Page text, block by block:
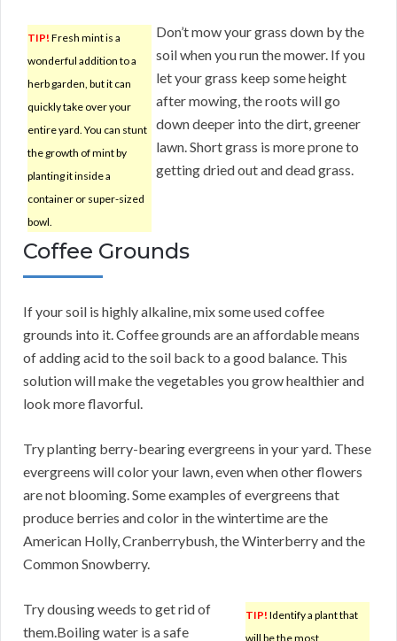
TIP! Fresh mint is a
wonderful addition to a
herb garden, but it can
quickly take over your
entire yard. You can stunt
the growth of mint by
planting it inside a
container or super-sized
bowl.
Don’t mow your grass down by the
soil when you run the mower. If you
let your grass keep some height
after mowing, the roots will go
down deeper into the dirt, greener
lawn. Short grass is more prone to
getting dried out and dead grass.
Coffee Grounds
If your soil is highly alkaline, mix some used coffee
grounds into it. Coffee grounds are an affordable means
of adding acid to the soil back to a good balance. This
solution will make the vegetables you grow healthier and
look more flavorful.
Try planting berry-bearing evergreens in your yard. These
evergreens will color your lawn, even when other flowers
are not blooming. Some examples of evergreens that
produce berries and color in the wintertime are the
American Holly, Cranberrybush, the Winterberry and the
Common Snowberry.
TIP! Identify a plant that
will be the most
Try dousing weeds to get rid of
them.Boiling water is a safe